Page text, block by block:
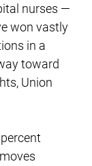
nurses —
won vastly
in a
toward
Union